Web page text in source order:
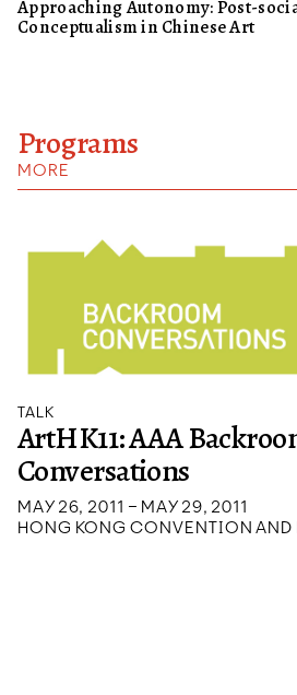
Approaching Autonomy: Post-
Conceptualism in Chinese Art
Programs
MORE
TALK
ArtHK11: AAA
Conversations
MAY 26, 2011 – MAY 29, 2011
HONG KONG CONVENTION